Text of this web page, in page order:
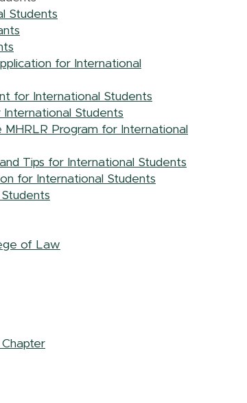
Students
for International
for International Students
International Students
Program for International
Tips for International Students
for International Students
of Law